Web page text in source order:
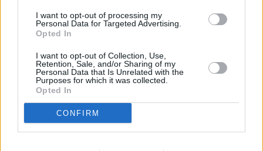
I want to opt-out of processing my
Personal Data for Targeted Advertising.
Opted In
I want to opt-out of Collection, Use,
Retention, Sale, and/or Sharing of my
Personal Data that Is Unrelated with the
Purposes for which it was collected.
Opted In
CONFIRM